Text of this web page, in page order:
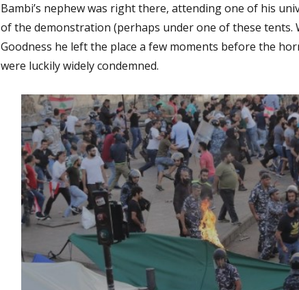
Bambi’s nephew was right there, attending one of his
of the demonstration (perhaps under one of these tents.
Goodness he left the place a few moments before the
were luckily widely condemned.